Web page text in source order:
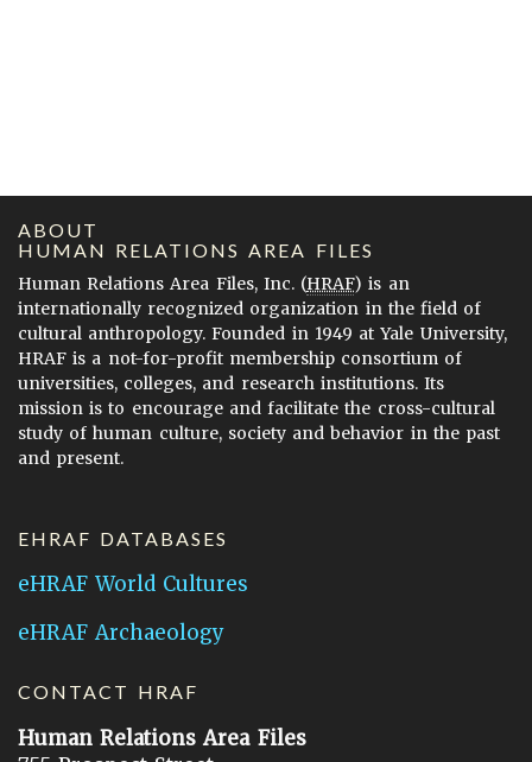
ABOUT
HUMAN RELATIONS AREA FILES
Human Relations Area Files, Inc. (HRAF) is an
internationally recognized organization in the field of
cultural anthropology. Founded in 1949 at Yale University,
HRAF is a not-for-profit membership consortium of
universities, colleges, and research institutions. Its
mission is to encourage and facilitate the cross-cultural
study of human culture, society and behavior in the past
and present.
EHRAF DATABASES
eHRAF World Cultures
eHRAF Archaeology
CONTACT HRAF
Human Relations Area Files